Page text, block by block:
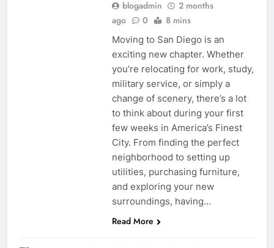
blogadmin
2 months
ago
0 8 mins
Moving to San Diego is an
exciting new chapter. Whether
you’re relocating for work, study,
military service, or simply a
change of scenery, there’s a lot
to think about during your first
few weeks in America’s Finest
City. From finding the perfect
neighborhood to setting up
utilities, purchasing furniture,
and exploring your new
surroundings, having…
Read More